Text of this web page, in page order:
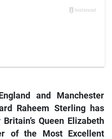
and Manchester
Raheem Sterling has
Queen Elizabeth
of the Most Excellent